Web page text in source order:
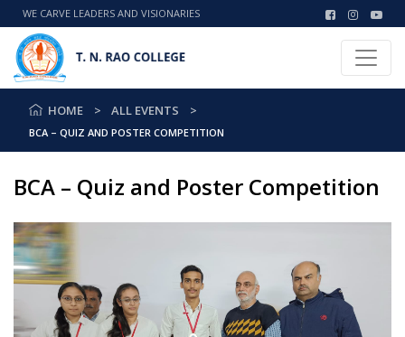
WE CARVE LEADERS AND VISIONARIES
HOME ALL EVENTS
BCA – QUIZ AND POSTER COMPETITION
BCA – Quiz and Poster Competition